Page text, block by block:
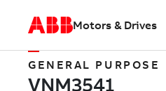
Motors & Drives
GENERAL PURPOSE